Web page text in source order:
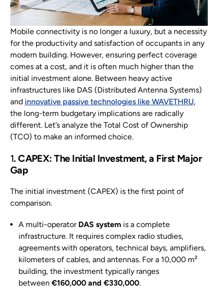
Mobile connectivity is no longer a luxury, but a necessity
for the productivity and satisfaction of occupants in any
modern building. However, ensuring perfect coverage
comes at a cost, and it is often much higher than the
initial investment alone. Between heavy active
infrastructures like DAS (Distributed Antenna Systems)
and innovative passive technologies like WAVETHRU,
the long-term budgetary implications are radically
different. Let’s analyze the Total Cost of Ownership
(TCO) to make an informed choice.
1. CAPEX: The Initial Investment, a First Major
Gap
The initial investment (CAPEX) is the first point of
comparison.
A multi-operator DAS system is a complete
infrastructure. It requires complex radio studies,
agreements with operators, technical bays, amplifiers,
kilometers of cables, and antennas. For a 10,000 m²
building, the investment typically ranges
between€160,000 and €330,000.
EN